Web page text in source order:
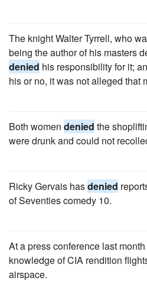
The knight Walter Tyrrell, who
being the author of his masters
denied his responsibility for it;
his or no, it was not alleged that
Both women denied the
were drunk and could not
Ricky Gervais hasdenied
of Seventies comedy 10.
At a press conference last
knowledge of CIA rendition
airspace.